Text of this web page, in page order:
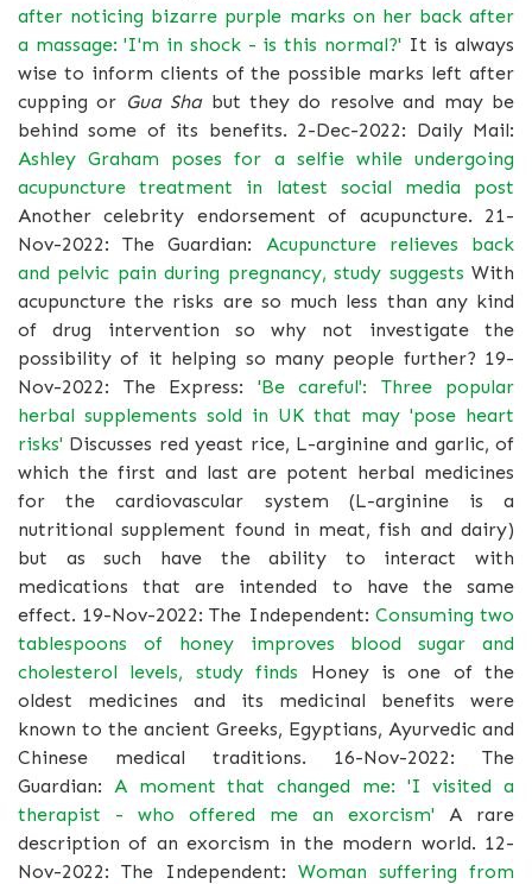
after noticing bizarre purple marks on her back after
a massage: 'I'm in shock - is this normal?' It is always
wise to inform clients of the possible marks left after
cupping or Gua Shabut they do resolve and may be
behind some of its benefits. 2-Dec-2022: Daily Mail:
Ashley Graham poses for a selfie while undergoing
acupuncture treatment in latest social media post
Another celebrity endorsement of acupuncture. 21-
Nov-2022: The Guardian: Acupuncture relieves back
and pelvic pain during pregnancy, study suggests With
acupuncture the risks are so much less than any kind
of drug intervention so why not investigate the
possibility of it helping so many people further? 19-
Nov-2022: The Express: 'Be careful': Three popular
herbal supplements sold in UK that may 'pose heart
risks' Discusses red yeast rice, L-arginine and garlic, of
which the first and last are potent herbal medicines
for the cardiovascular system (L-arginine is a
nutritional supplement found in meat, fish and dairy)
but as such have the ability to interact with
medications that are intended to have the same
effect. 19-Nov-2022: The Independent: Consuming two
tablespoons of honey improves blood sugar and
cholesterol levels, study finds Honey is one of the
oldest medicines and its medicinal benefits were
known to the ancient Greeks, Egyptians, Ayurvedic and
Chinese medical traditions. 16-Nov-2022: The
Guardian: A moment that changed me: 'I visited a
therapist - who offered me an exorcism' A rare
description of an exorcism in the modern world. 12-
Nov-2022: The Independent: Woman suffering from